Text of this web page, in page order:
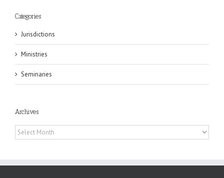
Categories
Jurisdictions
Ministries
Seminaries
Archives
Archives